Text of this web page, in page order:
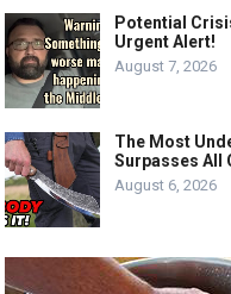
Potential
Urgent Alert!
August 7, 2026
The Most
Surpasses All
August 6, 2026